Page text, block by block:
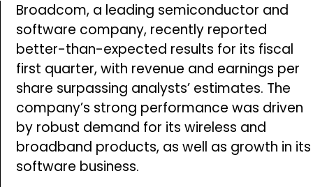
Broadcom, a leading semiconductor and
software company, recently reported
better-than-expected results for its fiscal
first quarter, with revenue and earnings per
share surpassing analysts’ estimates. The
company’s strong performance was driven
by robust demand for its wireless and
broadband products, as well as growth in its
software business.